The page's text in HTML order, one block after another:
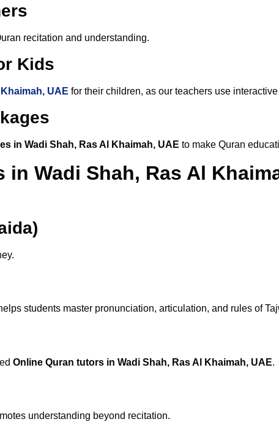
recitation and understanding.
Kids
UAE for their children, as our teachers use
in Wadi Shah, Ras Al Khaimah, UAE to make Quran
Wadi Shah, Ras Al
students master pronunciation, articulation, and rules of
Online Quran tutors in Wadi Shah, Ras Al Khaimah, UAE.
understanding beyond recitation.